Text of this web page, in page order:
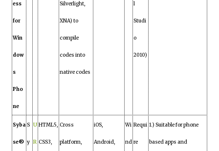
ess
for
Win
dow
s
Pho
ne
Silverlight,
XNA) to
compile
codes into
native codes
l
Studi
o
2010)
Syba
se®
S
y
U
R
HTML5,
CSS3,
Cross
platform,
iOS,
Android,
Wi
nd
Requi
re
1.) Suitable for phone
based apps and